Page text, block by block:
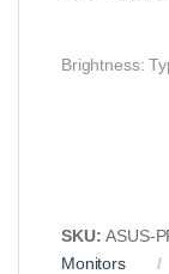
Brightness:
SKU:ASUS-
Monitors